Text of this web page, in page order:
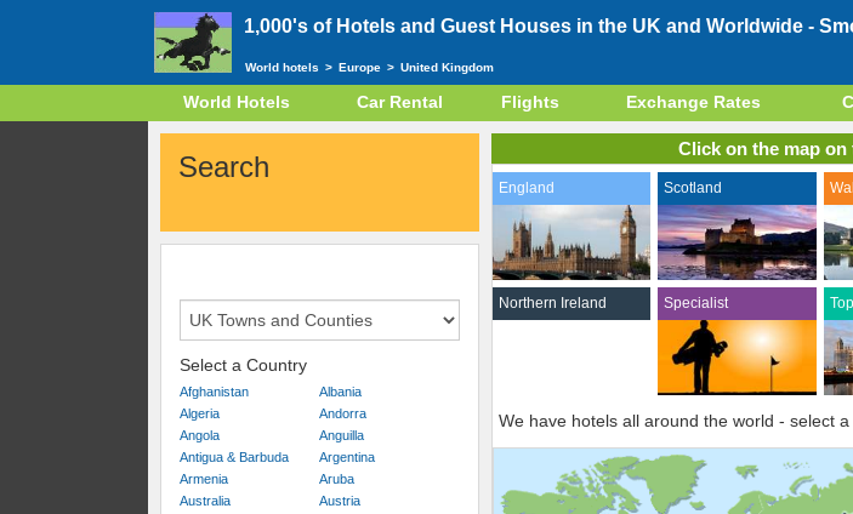
1,000's of Hotels and Guest Houses in the UK and Worldwide -
World hotels > Europe > United Kingdom
World Hotels Car Rental Flights Exchange Rates
Search
Select a Country
Afghanistan
Albania
Algeria
Andorra
Angola
Anguilla
Antigua & Barbuda
Argentina
Armenia
Aruba
Australia
Austria
Click on the map
England Scotland
Northern Ireland Specialist
We have hotels all around the world - select